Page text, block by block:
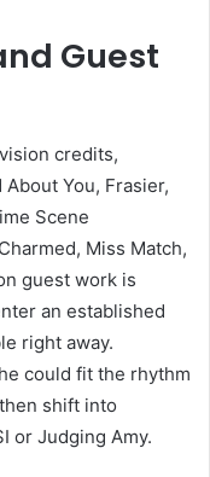
Guest
credits,
You, Frasier,
Scene
Miss Match,
guest work is
an established
right away.
could fit the rhythm
shift into
or Judging Amy.